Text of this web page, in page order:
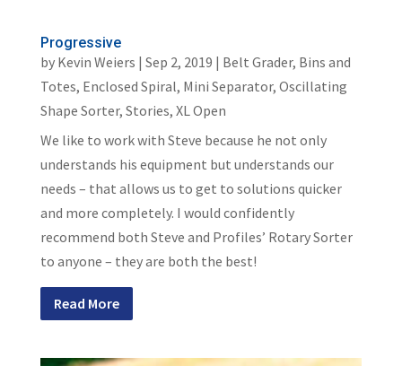
Progressive
by Kevin Weiers | Sep 2, 2019 | Belt Grader, Bins and
Totes, Enclosed Spiral, Mini Separator, Oscillating
Shape Sorter, Stories, XL Open
We like to work with Steve because he not only
understands his equipment but understands our
needs – that allows us to get to solutions quicker
and more completely. I would confidently
recommend both Steve and Profiles’ Rotary Sorter
to anyone – they are both the best!
Read More